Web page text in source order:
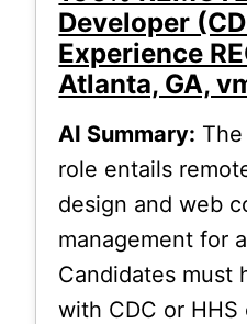
Developer
Experience
Atlanta, GA,
AI Summary:
role entails
design and web
management for
Candidates must
with CDC or